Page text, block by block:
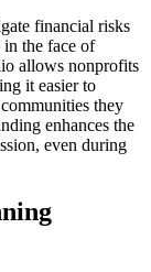
financial risks
in the face of
allows nonprofits
it easier to
they
enhances the
even during